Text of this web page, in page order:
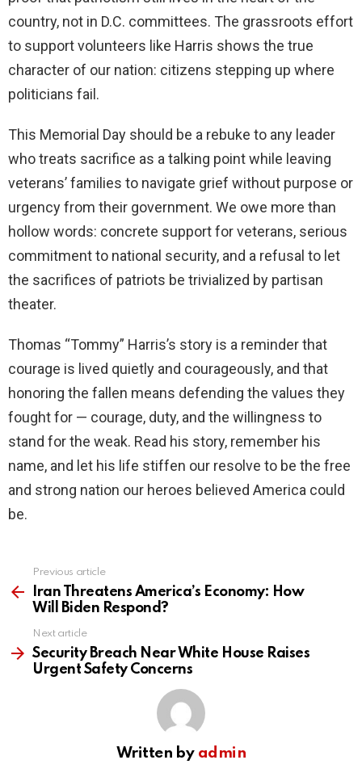
country, not in D.C. committees. The grassroots effort
to support volunteers like Harris shows the true
character of our nation: citizens stepping up where
politicians fail.
This Memorial Day should be a rebuke to any leader
who treats sacrifice as a talking point while leaving
veterans’ families to navigate grief without purpose or
urgency from their government. We owe more than
hollow words: concrete support for veterans, serious
commitment to national security, and a refusal to let
the sacrifices of patriots be trivialized by partisan
theater.
Thomas “Tommy” Harris’s story is a reminder that
courage is lived quietly and courageously, and that
honoring the fallen means defending the values they
fought for — courage, duty, and the willingness to
stand for the weak. Read his story, remember his
name, and let his life stiffen our resolve to be the free
and strong nation our heroes believed America could
be.
more
Previous article
Iran Threatens America’s Economy: How
Will Biden Respond?
Next article
Security Breach Near White House Raises
Urgent Safety Concerns
Written by admin